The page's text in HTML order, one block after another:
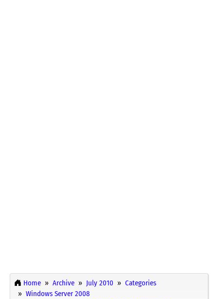
Home Archive July 2010
Categories
Windows Server 2008